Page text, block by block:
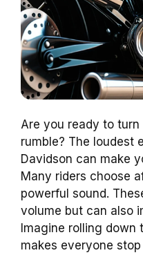
Are you ready to
rumble? The loudest
Davidson can make
Many riders choose
powerful sound.
volume but can also
Imagine rolling
makes everyone